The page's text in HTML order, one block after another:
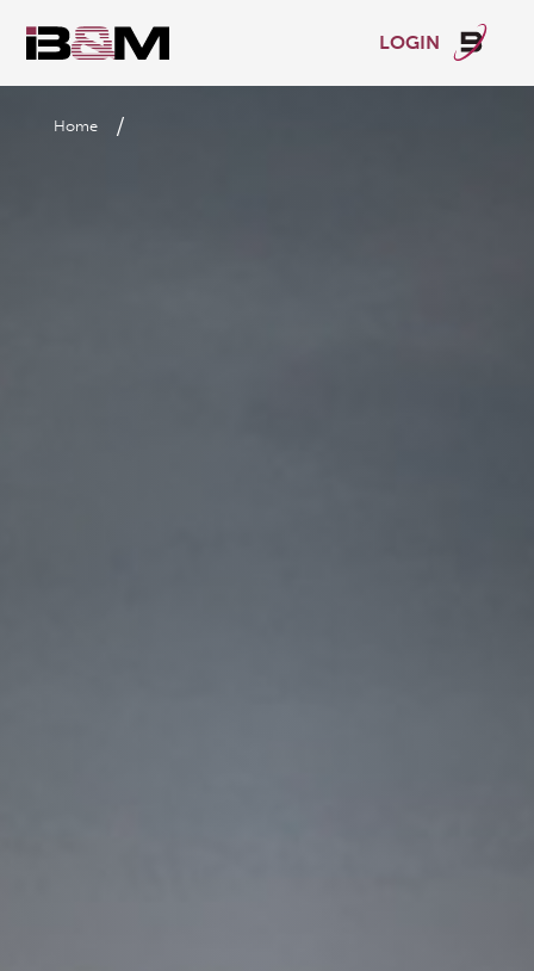
LOGIN
Home /